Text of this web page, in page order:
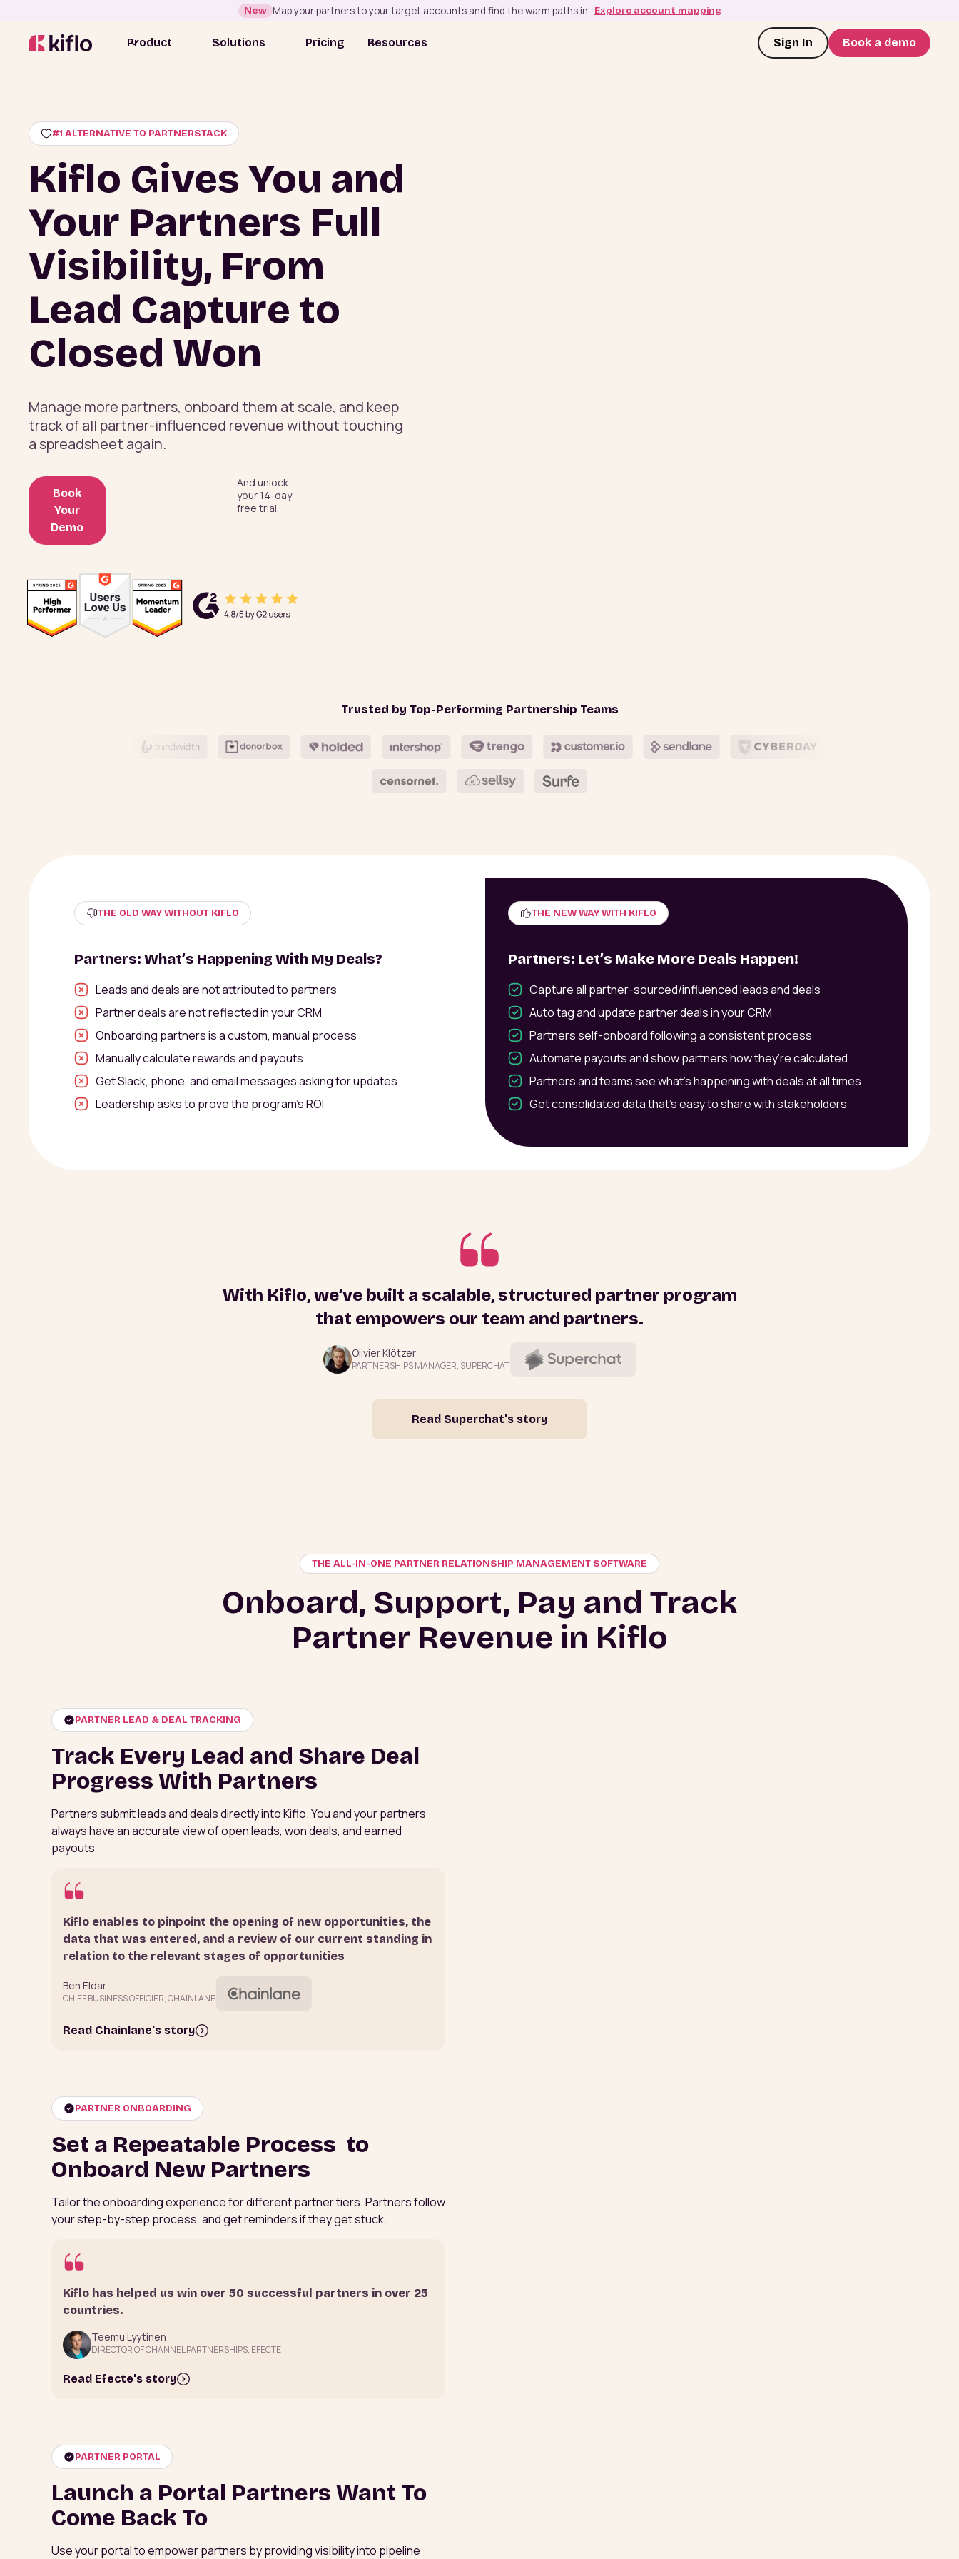
New Map your partners to your target accounts and find the warm paths in. Explore account mapping
Product Solutions Pricing Resources Sign In Book a demo
#1 ALTERNATIVE TO PARTNERSTACK
Kiflo Gives You and
Your Partners Full
Visibility, From
Lead Capture to
Closed Won
Manage more partners, onboard them at scale, and keep
track of all partner-influenced revenue without touching
a spreadsheet again.
Book
Your
Demo
And unlock
your 14-day
free trial.
Trusted by Top-Performing Partnership Teams
THE OLD WAY WITHOUT KIFLO
Partners: What’s Happening With My Deals?
Leads and deals are not attributed to partners
Partner deals are not reflected in your CRM
Onboarding partners is a custom, manual process
Manually calculate rewards and payouts
Get Slack, phone, and email messages asking for updates
Leadership asks to prove the program’s ROI
THE NEW WAY WITH KIFLO
Partners: Let’s Make More Deals Happen!
Capture all partner-sourced/influenced leads and deals
Auto tag and update partner deals in your CRM
Partners self-onboard following a consistent process
Automate payouts and show partners how they’re calculated
Partners and teams see what’s happening with deals at all times
Get consolidated data that’s easy to share with stakeholders
With Kiflo, we’ve built a scalable, structured partner program
that empowers our team and partners.
Olivier Klötzer
PARTNERSHIPS MANAGER, SUPERCHAT
Read Superchat's story
THE ALL-IN-ONE PARTNER RELATIONSHIP MANAGEMENT SOFTWARE
Onboard, Support, Pay and Track
Partner Revenue in Kiflo
PARTNER LEAD & DEAL TRACKING
Track Every Lead and Share Deal
Progress With Partners
Partners submit leads and deals directly into Kiflo. You and your partners
always have an accurate view of open leads, won deals, and earned
payouts
Kiflo enables to pinpoint the opening of new opportunities, the
data that was entered, and a review of our current standing in
relation to the relevant stages of opportunities
Ben Eldar
CHIEF BUSINESS OFFICIER, CHAINLANE
Read Chainlane's story
PARTNER ONBOARDING
Set a Repeatable Process to
Onboard New Partners
Tailor the onboarding experience for different partner tiers. Partners follow
your step-by-step process, and get reminders if they get stuck.
Kiflo has helped us win over 50 successful partners in over 25
countries.
Teemu Lyytinen
DIRECTOR OF CHANNEL PARTNERSHIPS, EFECTE
Read Efecte's story
PARTNER PORTAL
Launch a Portal Partners Want To
Come Back To
Use your portal to empower partners by providing visibility into pipeline